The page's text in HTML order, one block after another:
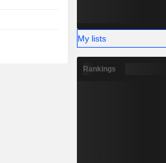
My lists
Rankings